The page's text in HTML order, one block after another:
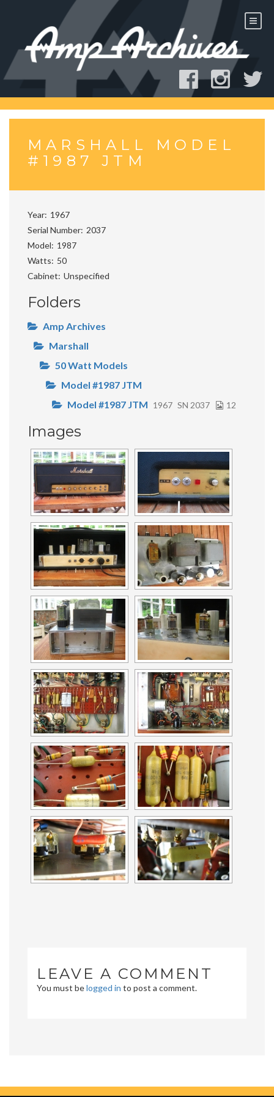
MARSHALL MODEL
#1987 JTM
Year 1967
Serial Number 2037
Model
1987
Watts
50
Cabinet Unspecified
Folders
Amp Archives
Marshall
50 Watt Models
Model #1987 JTM
Model #1987 JTM 1967 SN 2037 12
Images
LEAVE A COMMENT
You must belogged in to post a comment.